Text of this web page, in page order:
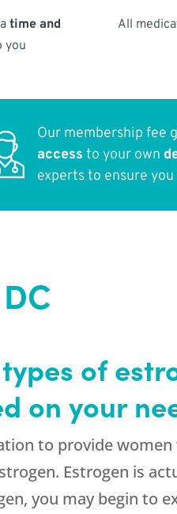
atime and
you
All
Our membership fee
access to your own
experts to ensure you
of
on your
to provide
Estrogen is
you may begin to